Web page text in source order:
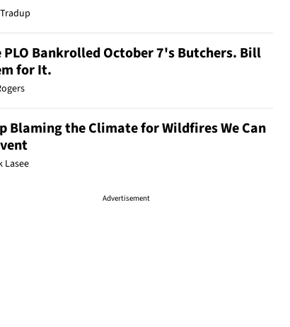
PLO Bankrolled October 7's Butchers. Bill
for It.
Blaming the Climate for Wildfires We Can
Lasee
Advertisement